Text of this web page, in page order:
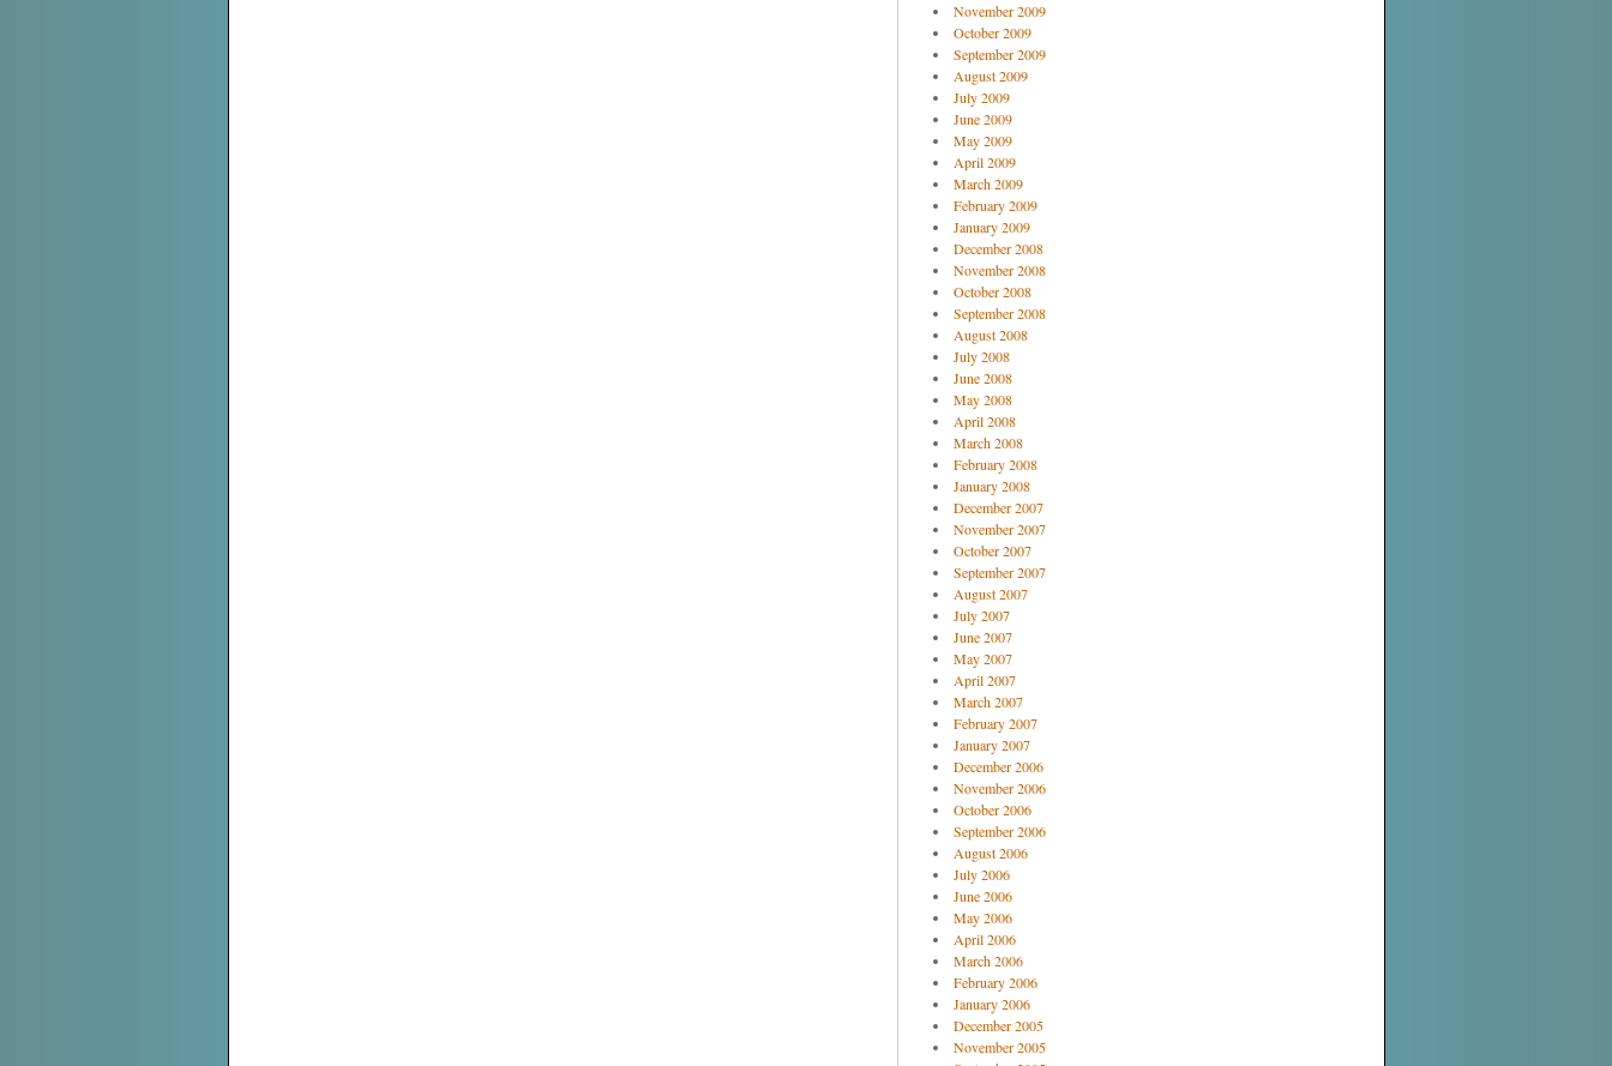
November 2009
October 2009
September 2009
August 2009
July 2009
June 2009
May 2009
April 2009
March 2009
February 2009
January 2009
December 2008
November 2008
October 2008
September 2008
August 2008
July 2008
June 2008
May 2008
April 2008
March 2008
February 2008
January 2008
December 2007
November 2007
October 2007
September 2007
August 2007
July 2007
June 2007
May 2007
April 2007
March 2007
February 2007
January 2007
December 2006
November 2006
October 2006
September 2006
August 2006
July 2006
June 2006
May 2006
April 2006
March 2006
February 2006
January 2006
December 2005
November 2005